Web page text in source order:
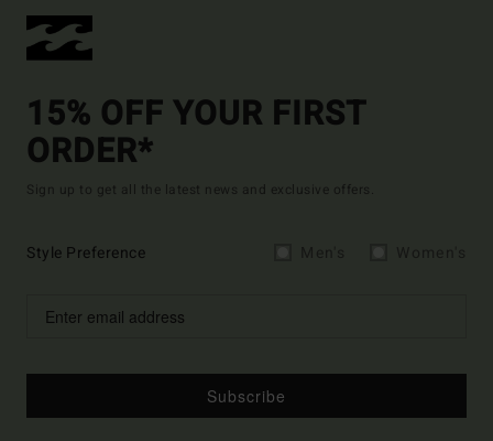
15% OFF YOUR FIRST
ORDER*
Sign up to get all the latest news and exclusive offers.
Style Preference
Subscribe